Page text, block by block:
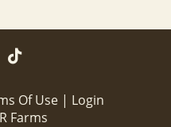
Of Use
Login
Farms